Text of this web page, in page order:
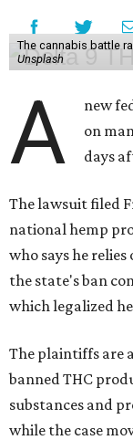
The cannabis battle
Unsplash
A
new
on
days
The lawsuit filed
national hemp
who says he
the state's ban
which legalized
The plaintiffs are
banned THC
substances and
while the case